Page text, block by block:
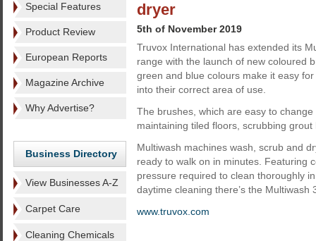
Special Features
Product Review
European Reports
Magazine Archive
Why Advertise?
Business Directory
View Businesses A-Z
Carpet Care
Cleaning Chemicals
dryer
5th of November 2019
Truvox International has extended its
range with the launch of new coloured
green and blue colours make it easy
into their correct area of use.
The brushes, which are easy to
maintaining tiled floors, scrubbing grout
Multiwash machines wash, scrub and
ready to walk on in minutes. Featuring
pressure required to clean thoroughly
daytime cleaning there’s the Multiwash
www.truvox.com